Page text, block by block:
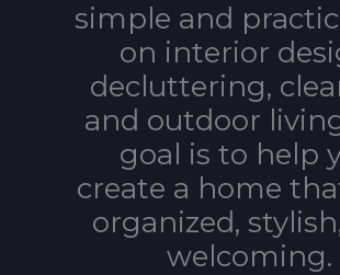
simple and
on interior
decluttering,
and outdoor
goal is to help
create a home
organized,
welcoming.